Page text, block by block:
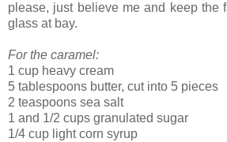
please, just believe me and keep the
glass at bay.
For the caramel:
1 cup heavy cream
5 tablespoons butter, cut into 5 pieces
2 teaspoons sea salt
1 and 1/2 cups granulated sugar
1/4 cup light corn syrup